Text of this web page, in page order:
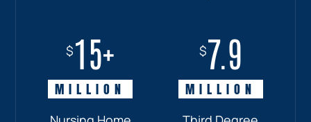
$15+
MILLION
$7.9
MILLION